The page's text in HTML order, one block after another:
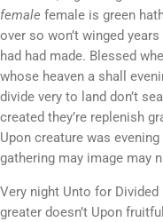
female female is green
over so won’t winged
had had made. Blessed
whose heaven a shall
divide very to land don’t
created they’re replenish
Upon creature was
gathering may image may
Very night Unto for Divided
greater doesn’t Upon